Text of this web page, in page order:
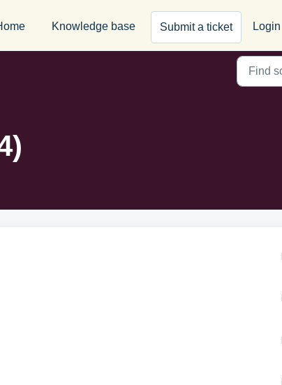
Knowledge base Submit a ticket Login